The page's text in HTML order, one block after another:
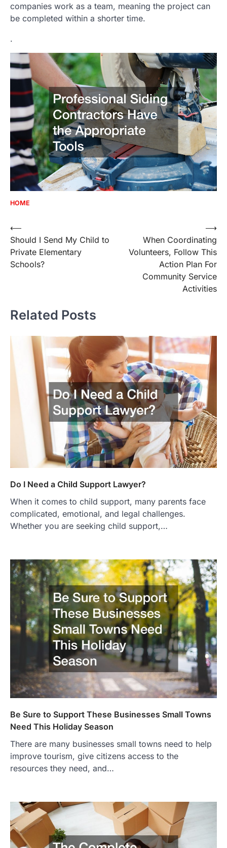
companies work as a team, meaning the project can
be completed within a shorter time.
.
HOME
Post
navigation
⟵
Should I Send My Child to
Private Elementary
Schools?
When Coordinating
Volunteers, Follow This
Action Plan For
Community Service
Activities
⟶
Related Posts
Do I Need a Child Support Lawyer?
When it comes to child support, many parents face
complicated, emotional, and legal challenges.
Whether you are seeking child support,…
Be Sure to Support These Businesses Small Towns
Need This Holiday Season
There are many businesses small towns need to help
improve tourism, give citizens access to the
resources they need, and…